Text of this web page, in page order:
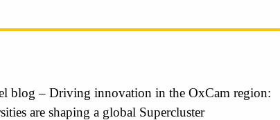
blog – Driving innovation in the OxCam region:
are shaping a global Supercluster